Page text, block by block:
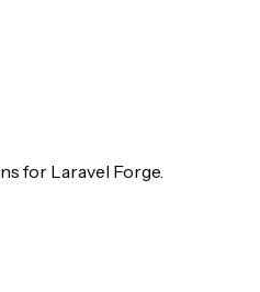
for Laravel Forge.